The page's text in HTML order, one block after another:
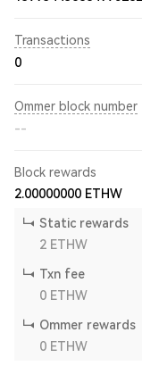
Transactions
0
Ommer block number
--
Block rewards
2.00000000 ETHW
Static rewards
2 ETHW
Txn fee
0 ETHW
Ommer rewards
0 ETHW